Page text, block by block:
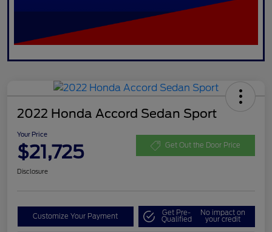
2022 Honda Accord Sedan Sport
Your Price
$21,725 Get Out the Door Price
Disclosure
Customize Your Payment Get Pre-
Qualified
No impact on
your credit